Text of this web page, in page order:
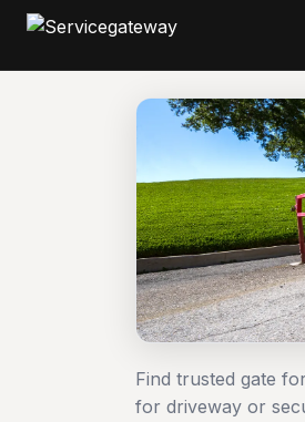
Find trusted gate
for driveway or